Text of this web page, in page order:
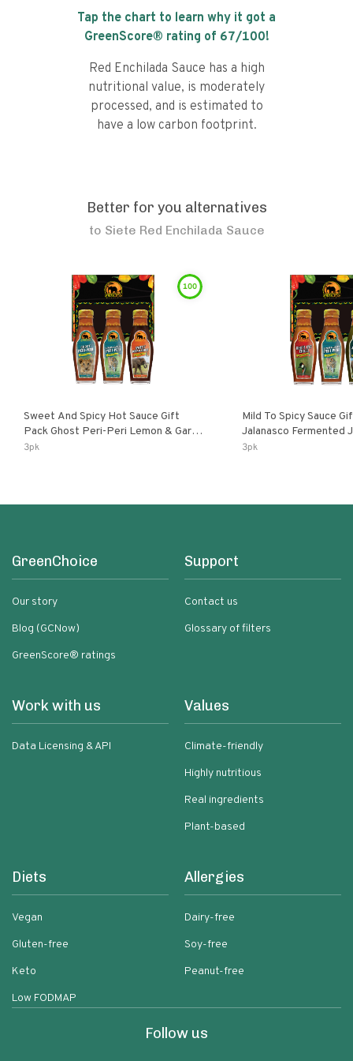
Tap the chart to learn why it got a
GreenScore® rating of 67/100!
Red Enchilada Sauce has a high
nutritional value, is moderately
processed, and is estimated to
have a low carbon footprint.
Better for you alternatives
to Siete Red Enchilada Sauce
100
Sweet And Spicy Hot Sauce Gift
Pack Ghost Peri-Peri Lemon & Garlic
Peri-Peri Sweet Dream | 5 Fl Oz
3pk
Mild To Spicy Sauce
Jalanasco Fermented Jalapeno
Lemon & Garlic Peri-
3pk
GreenChoice
Our story
Blog (GCNow)
GreenScore® ratings
Support
Contact us
Glossary of filters
Work with us
Data Licensing & API
Values
Climate-friendly
Highly nutritious
Real ingredients
Plant-based
Diets
Vegan
Gluten-free
Keto
Low FODMAP
Allergies
Dairy-free
Soy-free
Peanut-free
Follow us